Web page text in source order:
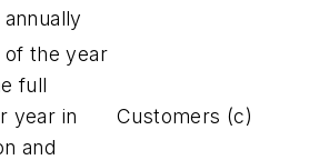
of the year
full
year in
and
Customers (c)